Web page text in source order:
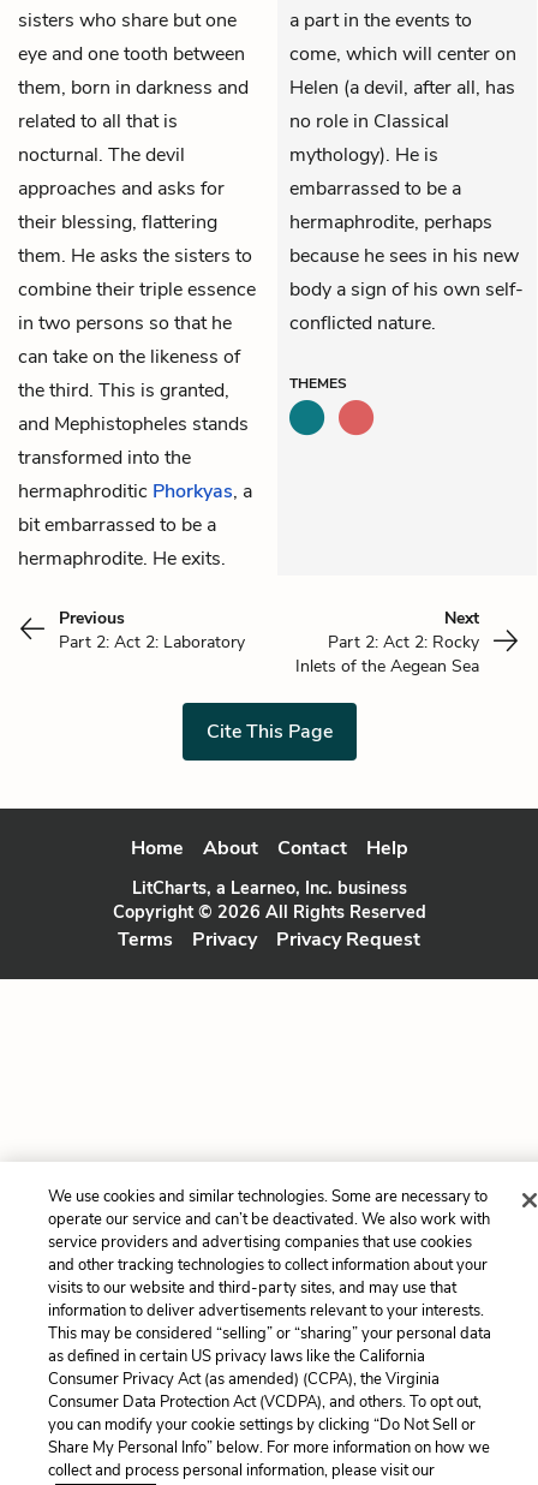
sisters who share but one
eye and one tooth between
them, born in darkness and
related to all that is
nocturnal. The devil
approaches and asks for
their blessing, flattering
them. He asks the sisters to
combine their triple essence
in two persons so that he
can take on the likeness of
the third. This is granted,
and Mephistopheles stands
transformed into the
hermaphroditic Phorkyas, a
bit embarrassed to be a
hermaphrodite. He exits.
a part in the events to
come, which will center on
Helen (a devil, after all, has
no role in Classical
mythology). He is
embarrassed to be a
hermaphrodite, perhaps
because he sees in his new
body a sign of his own self-
conflicted nature.
THEMES
Previous
Part 2: Act 2: Laboratory
Next
Part 2: Act 2: Rocky
Inlets of the Aegean Sea
Cite This Page
Home About Contact Help
LitCharts, a Learneo, Inc. business
Copyright © 2026 All Rights Reserved
Terms Privacy Privacy Request
We use cookies and similar technologies. Some are necessary to
operate our service and can’t be deactivated. We also work with
service providers and advertising companies that use cookies
and other tracking technologies to collect information about your
visits to our website and third-party sites, and may use that
information to deliver advertisements relevant to your interests.
This may be considered “selling” or “sharing” your personal data
as defined in certain US privacy laws like the California
Consumer Privacy Act (as amended) (CCPA), the Virginia
Consumer Data Protection Act (VCDPA), and others. To opt out,
you can modify your cookie settings by clicking “Do Not Sell or
Share My Personal Info” below. For more information on how we
collect and process personal information, please visit our